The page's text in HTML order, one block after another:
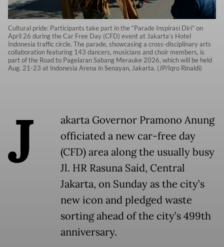
Cultural pride: Participants take part in the “Parade Inspirasi Diri” on
April 26 during the Car Free Day (CFD) event at Jakarta’s Hotel
Indonesia traffic circle. The parade, showcasing a cross-disciplinary arts
collaboration featuring 143 dancers, musicians and choir members, is
part of the Road to Pagelaran Sabang Merauke 2026, which will be held
Aug. 21-23 at Indonesia Arena in Senayan, Jakarta. (JP/Iqro Rinaldi)
J
akarta Governor Pramono Anung
officiated a new car-free day
(CFD) area along the usually busy
Jl. HR Rasuna Said, Central
Jakarta, on Sunday as the city’s
new icon and pledged waste
sorting ahead of the city’s 499th
anniversary.